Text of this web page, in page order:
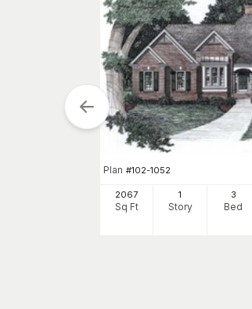
Plan #102-1052
2067
Sq Ft
1
Story
3
Bed